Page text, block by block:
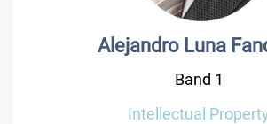
Alejandro Luna
Band 1
Intellectual